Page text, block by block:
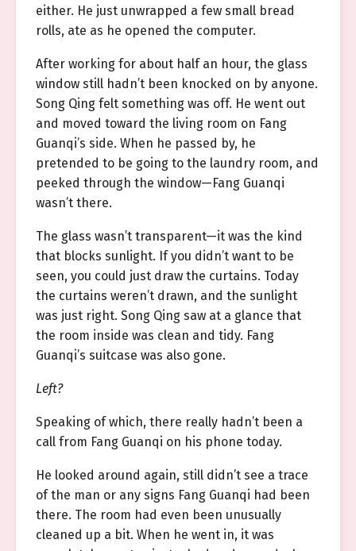
either. He just unwrapped a few small bread
rolls, ate as he opened the computer.
After working for about half an hour, the glass
window still hadn’t been knocked on by anyone.
Song Qing felt something was off. He went out
and moved toward the living room on Fang
Guanqi’s side. When he passed by, he
pretended to be going to the laundry room, and
peeked through the window—Fang Guanqi
wasn’t there.
The glass wasn’t transparent—it was the kind
that blocks sunlight. If you didn’t want to be
seen, you could just draw the curtains. Today
the curtains weren’t drawn, and the sunlight
was just right. Song Qing saw at a glance that
the room inside was clean and tidy. Fang
Guanqi’s suitcase was also gone.
Left?
Speaking of which, there really hadn’t been a
call from Fang Guanqi on his phone today.
He looked around again, still didn’t see a trace
of the man or any signs Fang Guanqi had been
there. The room had even been unusually
cleaned up a bit. When he went in, it was